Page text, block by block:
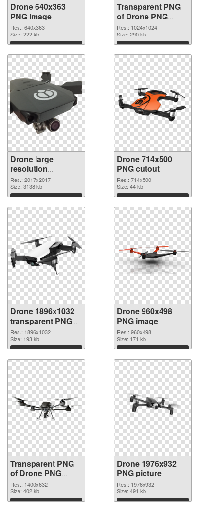
Drone 640x363
PNG image
Res.: 640x363
Size: 222 kb
Download
Transparent PNG
of Drone PNG
picture 1024x1024
Res.: 1024x1024
Size: 290 kb
Download
Drone large
resolution
2017x2017 PNG
picture
Res.: 2017x2017
Size: 3138 kb
Download
Drone 714x500
PNG cutout
Res.: 714x500
Size: 44 kb
Download
Drone 1896x1032
transparent PNG
graphic
Res.: 1896x1032
Size: 193 kb
Download
Drone 960x498
PNG image
Res.: 960x498
Size: 171 kb
Download
Transparent PNG
of Drone PNG
picture 1400x632
Res.: 1400x632
Size: 402 kb
Download
Drone 1976x932
PNG picture
Res.: 1976x932
Size: 491 kb
Download